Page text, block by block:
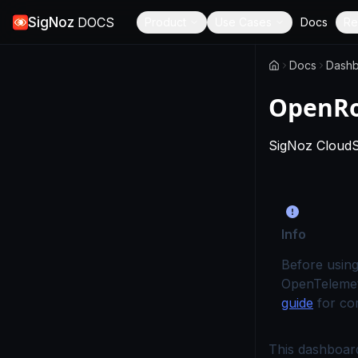
SigNoz DOCS Docs
Docs
SigNoz Cloud
Info
Before
guide for
This